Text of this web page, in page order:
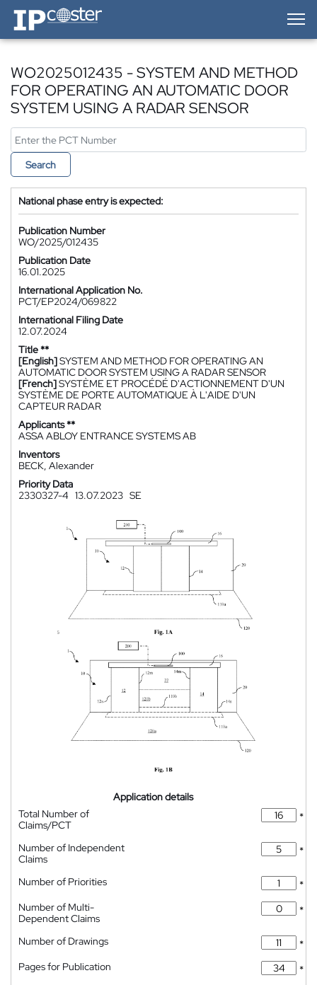
IP-Coster — Home
WO2025012435 - SYSTEM AND METHOD
FOR OPERATING AN AUTOMATIC DOOR
SYSTEM USING A RADAR SENSOR
Search
National phase entry is expected:
Publication Number
WO/2025/012435
Publication Date
16.01.2025
International Application No.
PCT/EP2024/069822
International Filing Date
12.07.2024
Title **
[English]SYSTEM AND METHOD FOR OPERATING AN
AUTOMATIC DOOR SYSTEM USING A RADAR SENSOR
[French]SYSTÈME ET PROCÉDÉ D'ACTIONNEMENT D'UN
SYSTÈME DE PORTE AUTOMATIQUE À L'AIDE D'UN
CAPTEUR RADAR
Applicants **
ASSA ABLOY ENTRANCE SYSTEMS AB
Inventors
BECK, Alexander
Priority Data
2330327-4 13.07.2023 SE
Application details
Total Number of
Claims/PCT
*
Number of Independent
Claims
*
Number of Priorities
*
Number of Multi-
Dependent Claims
*
Number of Drawings
*
Pages for Publication
*